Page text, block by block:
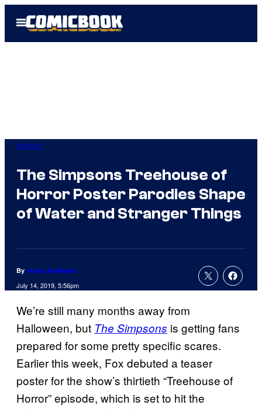
Open
Menu
Horror
The Simpsons Treehouse of
Horror Poster Parodies Shape
of Water and Stranger Things
By Jenna Anderson
July 14, 2019, 5:56pm
We’re still many months away from
Halloween, but The Simpsons is getting fans
prepared for some pretty specific scares.
Earlier this week, Fox debuted a teaser
poster for the show’s thirtieth “Treehouse of
Horror” episode, which is set to hit the